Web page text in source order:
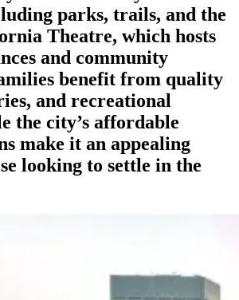
parks, trails, and the
Theatre, which hosts
and community
benefit from quality
and recreational
the city’s affordable
make it an appealing
looking to settle in the